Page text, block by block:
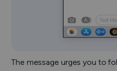
The message urges you to